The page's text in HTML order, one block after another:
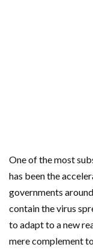
One of the most
has been the
governments
contain the virus
to adapt to a new
mere complement